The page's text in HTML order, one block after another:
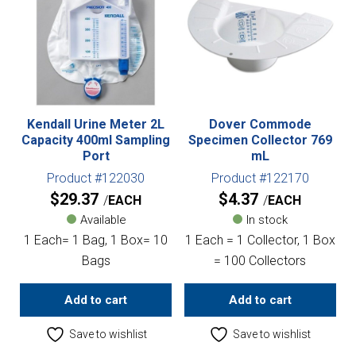
Kendall Urine Meter 2L
Capacity 400ml Sampling
Port
Product #122030
$29.37 EACH
Available
1 Each= 1 Bag, 1 Box= 10
Bags
Add to cart
Save to wishlist
Dover Commode
Specimen Collector 769
mL
Product #122170
$4.37 EACH
In stock
1 Each = 1 Collector, 1 Box
= 100 Collectors
Add to cart
Save to wishlist